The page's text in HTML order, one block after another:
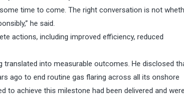
time to come. The right conversation is not
he said.
actions, including improved efficiency, reduced
translated into measurable outcomes. He disclosed
ago to end routine gas flaring across all its onshore
to achieve this milestone had been delivered and were